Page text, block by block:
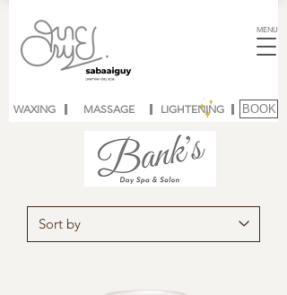
WAXING MASSAGE LIGHTENING
MENU
BOOK